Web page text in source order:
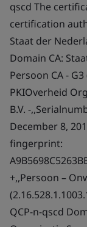
qscd The
certification
Staat der
Domain CA:
Persoon CA -
PKIOverheid
B.V. -
December 8,
fingerprint:
+,,Persoon –
QCP-n-qscd